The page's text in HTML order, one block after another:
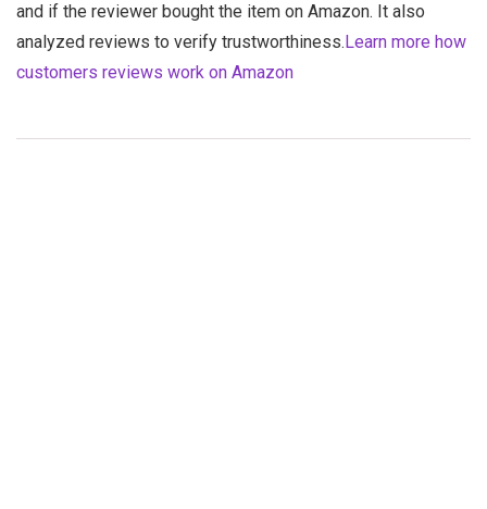
and if the reviewer bought the item on Amazon. It also
analyzed reviews to verify trustworthiness.Learn more how
customers reviews work on Amazon